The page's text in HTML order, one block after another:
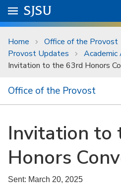
Skip to main content
University Menu .
Go to
SJSU
Home Office of the Provost
Provost Updates
Academic
Invitation to the 63rd Honors
Office of the Provost
Invitation to
Honors
Sent: March 20, 2025